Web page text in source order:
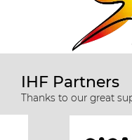
IHF Partners
Thanks to our great